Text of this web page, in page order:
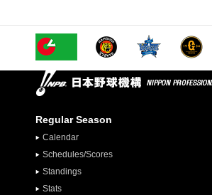
Regular Season
Calendar
Schedules/Scores
Standings
Stats